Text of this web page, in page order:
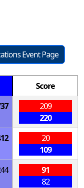
Event Page
Score
209
220
20
109
91
82